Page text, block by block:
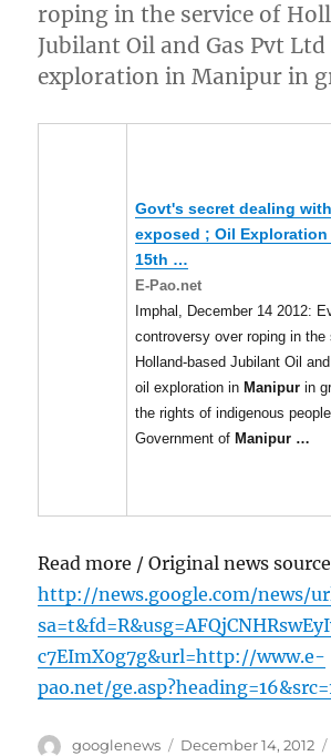
roping in the service of
Jubilant Oil and Gas Pvt
exploration in Manipur in
Govt's secret dealing
exposed ; Oil Exploration
15th …
E-Pao.net
Imphal, December 14 2012:
controversy over roping in the
Holland-based Jubilant Oil
oil exploration in Manipur in
the rights of indigenous
Government of Manipur …
Read more / Original news
http://news.google.com/news/
c7EImX0g7g&url=http://www.e-
pao.net/
Author
googlenews
Posted
December 14, 2012